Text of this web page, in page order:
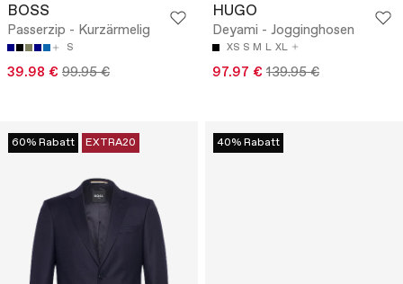
BOSS
Passerzip - Kurzärmelig
S
39.98 € 99.95 €
HUGO
Deyami - Jogginghosen
XS S M L XL
97.97 € 139.95 €
60% Rabatt EXTRA20 40% Rabatt